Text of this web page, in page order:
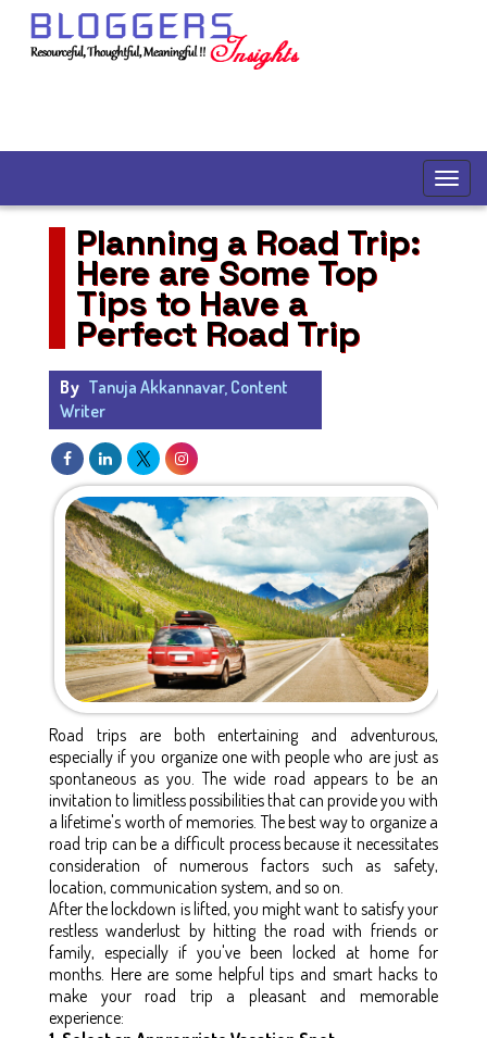
Planning a Road Trip:
Here are Some Top
Tips to Have a
Perfect Road Trip
By Tanuja Akkannavar, Content
Writer
Road trips are both entertaining and adventurous,
especially if you organize one with people who are just as
spontaneous as you. The wide road appears to be an
invitation to limitless possibilities that can provide you with
a lifetime's worth of memories. The best way to organize a
road trip can be a difficult process because it necessitates
consideration of numerous factors such as safety,
location, communication system, and so on.
After the lockdown is lifted, you might want to satisfy your
restless wanderlust by hitting the road with friends or
family, especially if you've been locked at home for
months. Here are some helpful tips and smart hacks to
make your road trip a pleasant and memorable
experience: